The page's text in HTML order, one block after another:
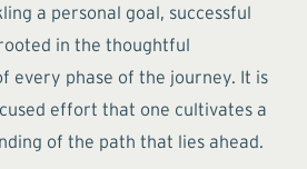
a personal goal, successful
in the thoughtful
every phase of the journey. It is
effort that one cultivates a
of the path that lies ahead.